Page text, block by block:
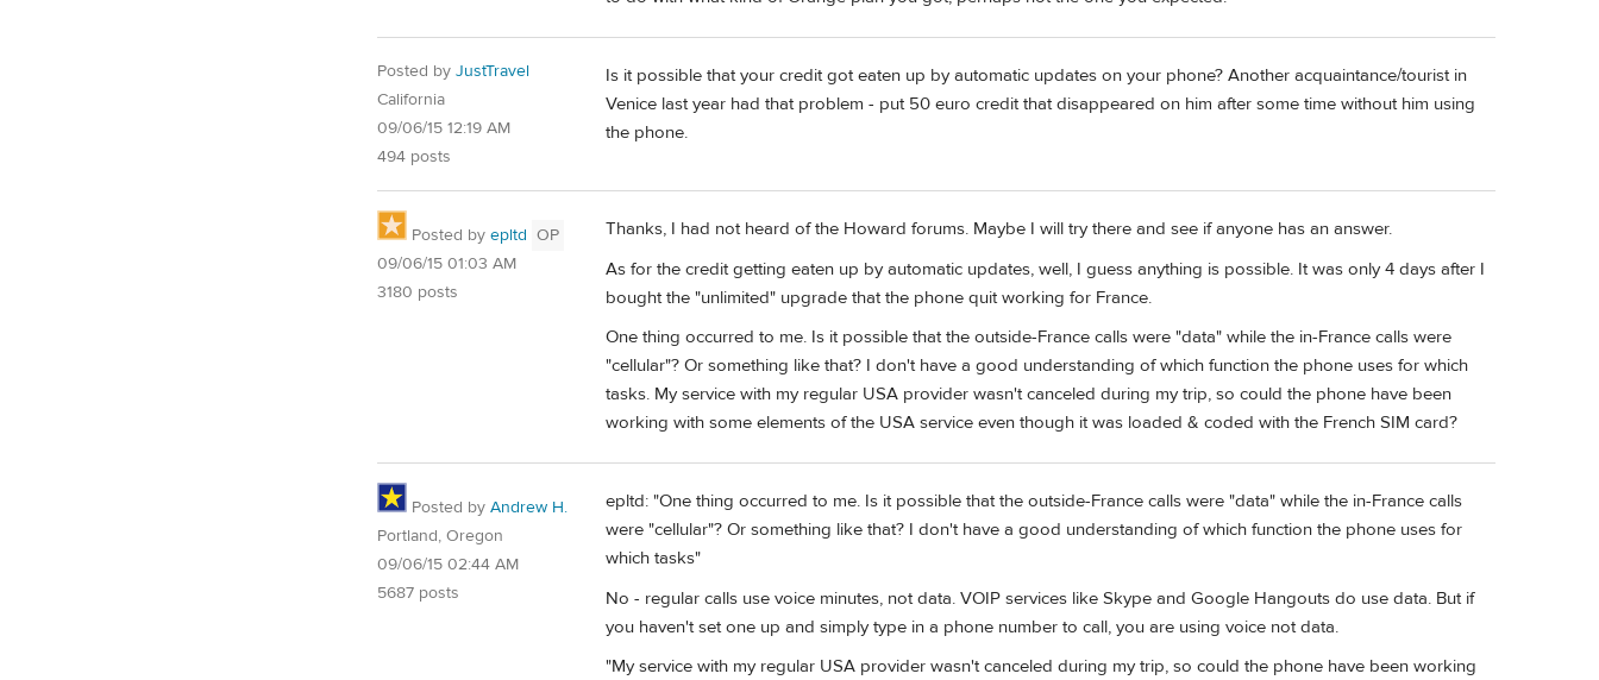
Posted by JustTravel
California
09/06/15 12:19 AM
494 posts
Is it possible that your credit got eaten up by automatic updates on your phone? Another acquaintance/tourist in
Venice last year had that problem - put 50 euro credit that disappeared on him after some time without him using
the phone.
Posted by epltd OP
09/06/15 01:03 AM
3180 posts
Thanks, I had not heard of the Howard forums. Maybe I will try there and see if anyone has an answer.
As for the credit getting eaten up by automatic updates, well, I guess anything is possible. It was only 4 days after I
bought the "unlimited" upgrade that the phone quit working for France.
One thing occurred to me. Is it possible that the outside-France calls were "data" while the in-France calls were
"cellular"? Or something like that? I don't have a good understanding of which function the phone uses for which
tasks. My service with my regular USA provider wasn't canceled during my trip, so could the phone have been
working with some elements of the USA service even though it was loaded & coded with the French SIM card?
Posted by Andrew H.
Portland, Oregon
09/06/15 02:44 AM
5687 posts
epltd: "One thing occurred to me. Is it possible that the outside-France calls were "data" while the in-France calls
were "cellular"? Or something like that? I don't have a good understanding of which function the phone uses for
which tasks"
No - regular calls use voice minutes, not data. VOIP services like Skype and Google Hangouts do use data. But if
you haven't set one up and simply type in a phone number to call, you are using voice not data.
"My service with my regular USA provider wasn't canceled during my trip, so could the phone have been working